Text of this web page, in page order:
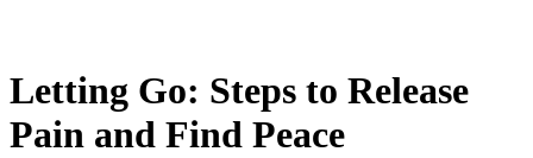
Letting Go: Steps to Release
Pain and Find Peace